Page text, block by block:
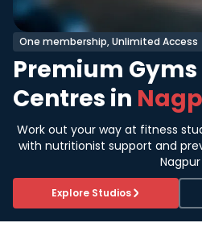
One membership, Unlimited Access
Premium Gyms
Centres in
Work out your way at fitness
with nutritionist support and
Nagpur
Explore Studios